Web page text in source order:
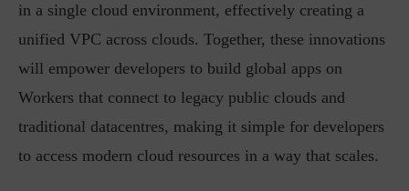
in a single cloud environment, effectively creating a
unified VPC across clouds. Together, these innovations
will empower developers to build global apps on
Workers that connect to legacy public clouds and
traditional datacentres, making it simple for developers
to access modern cloud resources in a way that scales.